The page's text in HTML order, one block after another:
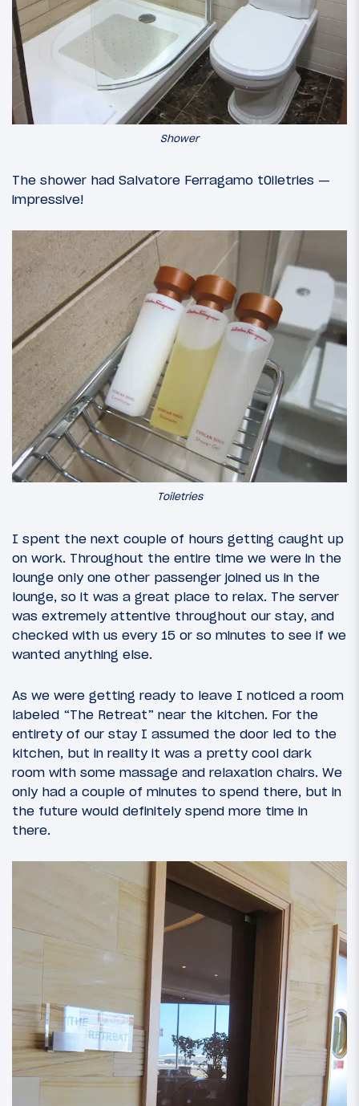
Shower
The shower had Salvatore Ferragamo t0iletries —
impressive!
Toiletries
I spent the next couple of hours getting caught up
on work. Throughout the entire time we were in the
lounge only one other passenger joined us in the
lounge, so it was a great place to relax. The server
was extremely attentive throughout our stay, and
checked with us every 15 or so minutes to see if we
wanted anything else.
As we were getting ready to leave I noticed a room
labeled “The Retreat” near the kitchen. For the
entirety of our stay I assumed the door led to the
kitchen, but in reality it was a pretty cool dark
room with some massage and relaxation chairs. We
only had a couple of minutes to spend there, but in
the future would definitely spend more time in
there.